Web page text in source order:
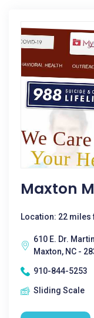
Maxton
Location: 22
610 E. Dr.
Maxton, NC -
910-844-5253
Sliding Scale